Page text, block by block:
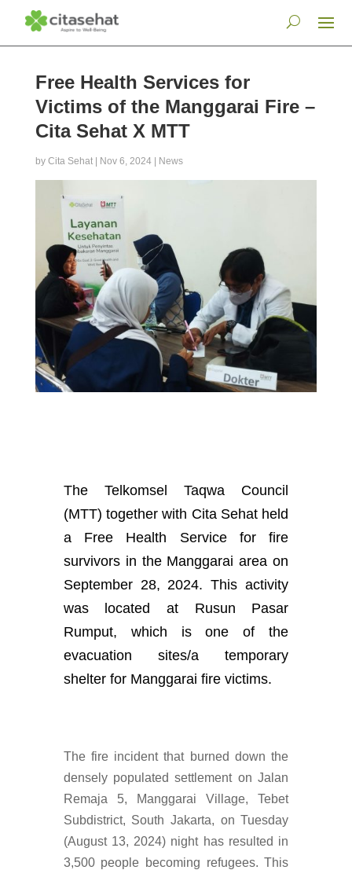
Free Health Services for
Victims of the Manggarai Fire –
Cita Sehat X MTT
by Cita Sehat| Nov 6, 2024| News
The Telkomsel Taqwa Council
(MTT) together with Cita Sehat held
a Free Health Service for fire
survivors in the Manggarai area on
September 28, 2024. This activity
was located at Rusun Pasar
Rumput, which is one of the
evacuation sites/a temporary
shelter for Manggarai fire victims.
The fire incident that burned down the
densely populated settlement on Jalan
Remaja 5, Manggarai Village, Tebet
Subdistrict, South Jakarta, on Tuesday
(August 13, 2024) night has resulted in
3,500 people becoming refugees. This